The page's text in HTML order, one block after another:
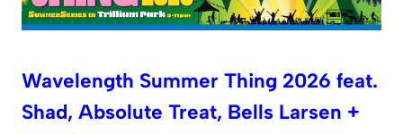
Wavelength Summer Thing 2026 feat.
Shad, Absolute Treat, Bells Larsen +